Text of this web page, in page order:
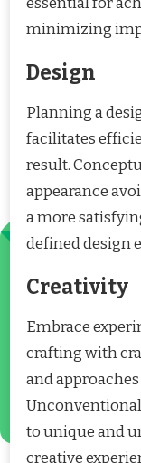
minimizing
Design
Planning a
facilitates
result.
appearance
a more
defined design
Creativity
Embrace
crafting with
and
to unique and
creative